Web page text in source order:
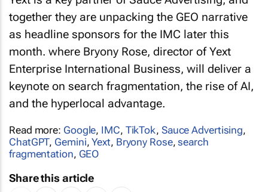
together they are unpacking the GEO narrative
as headline sponsors for the IMC later this
month. where Bryony Rose, director of Yext
Enterprise International Business, will deliver a
keynote on search fragmentation, the rise of AI,
and the hyperlocal advantage.
Read more: Google, IMC, TikTok, Sauce Advertising,
ChatGPT, Gemini,Yext, Bryony Rose,search
fragmentation, GEO
Share this article